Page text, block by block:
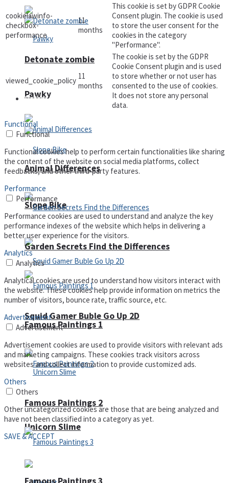
Pawky
Slope Bike
Squid Gamer Buble Go Up 2D
Unicorn Slime
Detonate zombie
Defense
Animal Differences
Garden Secrets Find the Differences
Famous Paintings 1
Famous Paintings 2
cookielawinfo-
checkbox-
performance
11
months
This cookie is set by GDPR Cookie
Consent plugin. The cookie is used
to store the user consent for the
cookies in the category
"Performance".
viewed_cookie_policy 11
months
The cookie is set by the GDPR
Cookie Consent plugin and is used
to store whether or not user has
consented to the use of cookies.
It does not store any personal
data.
Functional
Functional
Functional cookies help to perform certain functionalities like sharing
the content of the website on social media platforms, collect
feedbacks, and other third-party features.
Performance
Performance
Performance cookies are used to understand and analyze the key
performance indexes of the website which helps in delivering a
better user experience for the visitors.
Analytics
Analytics
Analytical cookies are used to understand how visitors interact with
the website. These cookies help provide information on metrics the
number of visitors, bounce rate, traffic source, etc.
Advertisement
Advertisement
Advertisement cookies are used to provide visitors with relevant ads
and marketing campaigns. These cookies track visitors across
websites and collect information to provide customized ads.
Others
Others
Other uncategorized cookies are those that are being analyzed and
have not been classified into a category as yet.
SAVE & ACCEPT